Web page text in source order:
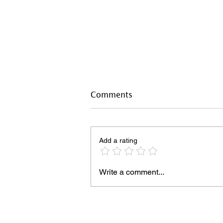
Comments
Add a rating
Write a comment...